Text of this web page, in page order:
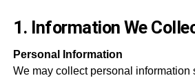
1. Information We
Personal Information
We may collect personal information